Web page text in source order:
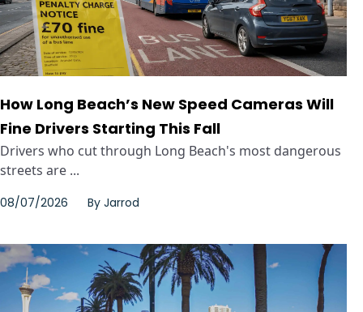
How Long Beach’s New Speed Cameras Will
Fine Drivers Starting This Fall
Drivers who cut through Long Beach's most dangerous
streets are ...
08/07/2026 By Jarrod